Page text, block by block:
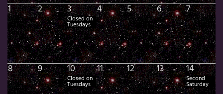
1 2 3
Closed on
Tuesdays
4 5 6 7
8 9 10
Closed on
Tuesdays
11 12 13 14
Second
Saturday